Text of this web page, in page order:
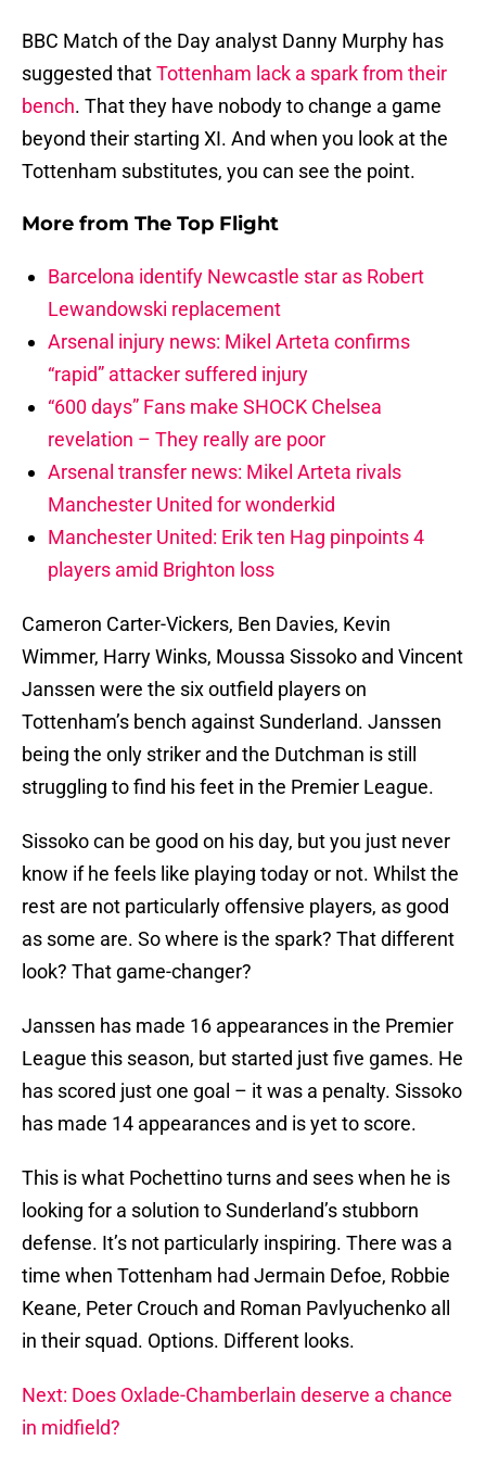
BBC Match of the Day analyst Danny Murphy has
suggested thatTottenham lack a spark from their
bench. That they have nobody to change a game
beyond their starting XI. And when you look at the
Tottenham substitutes, you can see the point.
More from The Top Flight
Barcelona identify Newcastle star as Robert
Lewandowski replacement
Arsenal injury news: Mikel Arteta confirms
“rapid” attacker suffered injury
“600 days” Fans make SHOCK Chelsea
revelation – They really are poor
Arsenal transfer news: Mikel Arteta rivals
Manchester United for wonderkid
Manchester United: Erik ten Hag pinpoints 4
players amid Brighton loss
Cameron Carter-Vickers, Ben Davies, Kevin
Wimmer, Harry Winks, Moussa Sissoko and Vincent
Janssen were the six outfield players on
Tottenham’s bench against Sunderland. Janssen
being the only striker and the Dutchman is still
struggling to find his feet in the Premier League.
Sissoko can be good on his day, but you just never
know if he feels like playing today or not. Whilst the
rest are not particularly offensive players, as good
as some are. So where is the spark? That different
look? That game-changer?
Janssen has made 16 appearances in the Premier
League this season, but started just five games. He
has scored just one goal – it was a penalty. Sissoko
has made 14 appearances and is yet to score.
This is what Pochettino turns and sees when he is
looking for a solution to Sunderland’s stubborn
defense. It’s not particularly inspiring. There was a
time when Tottenham had Jermain Defoe, Robbie
Keane, Peter Crouch and Roman Pavlyuchenko all
in their squad. Options. Different looks.
Next: Does Oxlade-Chamberlain deserve a chance
in midfield?